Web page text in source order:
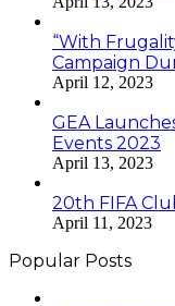
“With
Campaign
April 12, 2023
GEA
Events 2023
April 13, 2023
20th FIFA
April 11, 2023
Popular Posts